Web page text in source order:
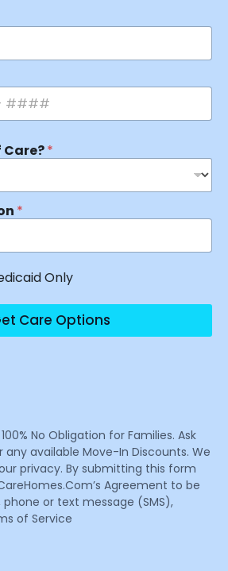
Care?*
*
Only
Care Options
No Obligation for Families. Ask
available Move-In Discounts. We
privacy. By submitting this form
Agreement to be
or text message (SMS),
of Service